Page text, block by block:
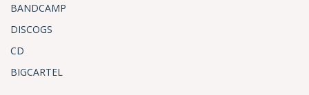
BANDCAMP
DISCOGS
CD
BIGCARTEL